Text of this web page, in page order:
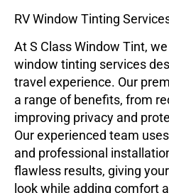
RV Window Tinting
AtS Class Window Tint,
window tinting services
travel experience. Our
a range of benefits, from
improving privacy and
Our experienced team
and professional
flawless results, giving
look while adding comfort